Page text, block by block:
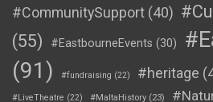
#CommunitySupport (40)
(55)
#EastbourneEvents (30)
(91)
#fundraising (22) #heritage
#LiveTheatre (22) #MaltaHistory (23)